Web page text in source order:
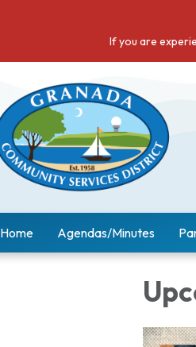
If you are
Home Agendas/Minutes